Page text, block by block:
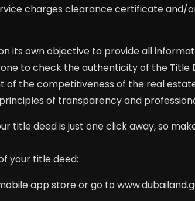
charges clearance certificate and/
its own objective to provide all
to check the authenticity of the Title
the competitiveness of the real
of transparency and
title deed is just one click away, so
your title deed:
app store or go to